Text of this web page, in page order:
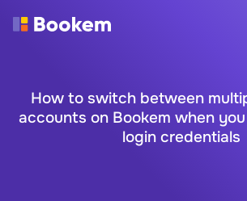
How to switch between
accounts on Bookem when
login credentials